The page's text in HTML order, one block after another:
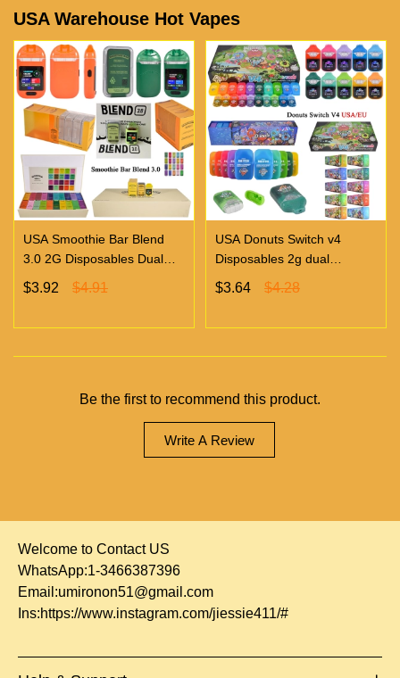
USA Warehouse Hot Vapes
USA Smoothie Bar Blend
3.0 2G Disposables Dual
Chambers Vapes | Empty
Vapes Only 500 MOQ
$3.92 $4.91
USA Donuts Switch v4
Disposables 2g dual
chambers empty vapes
wholesale 500/case 20
$3.64 $4.28
Be the first to recommend this product.
Write A Review
Welcome to Contact US
WhatsApp:1-3466387396
Email:umironon51@gmail.com
Ins:https://www.instagram.com/jiessie411/#